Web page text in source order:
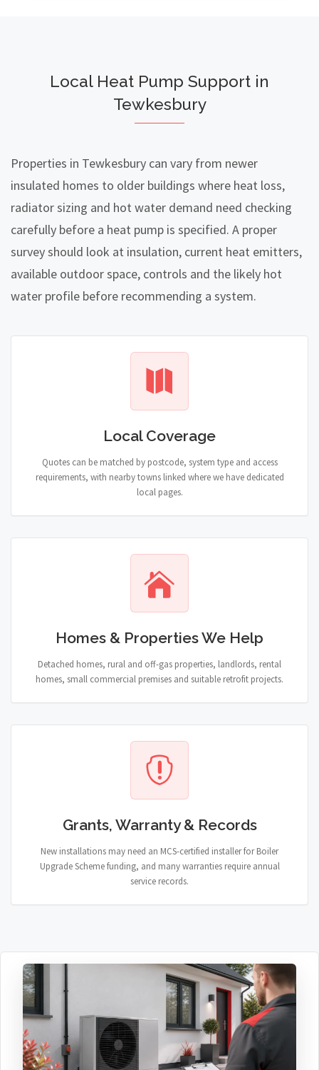
Local Heat Pump Support in
Tewkesbury
Properties in Tewkesbury can vary from newer
insulated homes to older buildings where heat loss,
radiator sizing and hot water demand need checking
carefully before a heat pump is specified. A proper
survey should look at insulation, current heat emitters,
available outdoor space, controls and the likely hot
water profile before recommending a system.
Local Coverage
Quotes can be matched by postcode, system type and access
requirements, with nearby towns linked where we have dedicated
local pages.
Homes & Properties We Help
Detached homes, rural and off-gas properties, landlords, rental
homes, small commercial premises and suitable retrofit projects.
Grants, Warranty & Records
New installations may need an MCS-certified installer for Boiler
Upgrade Scheme funding, and many warranties require annual
service records.